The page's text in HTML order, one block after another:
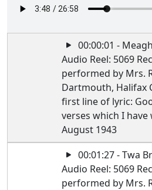
00:00:01 -
Audio Reel: 5069
performed by Mrs.
Dartmouth, Halifax
first line of lyric:
verses which I
August 1943
00:01:27 - Twa
Audio Reel: 5069
performed by Mrs.